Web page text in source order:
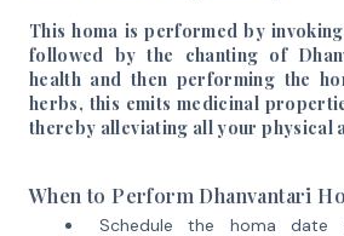
This homa is performed by
followed by the chanting of
health and then performing the
herbs, this emits medicinal
thereby alleviating all your physical
When to Perform Dhanvantari
Schedule the homa